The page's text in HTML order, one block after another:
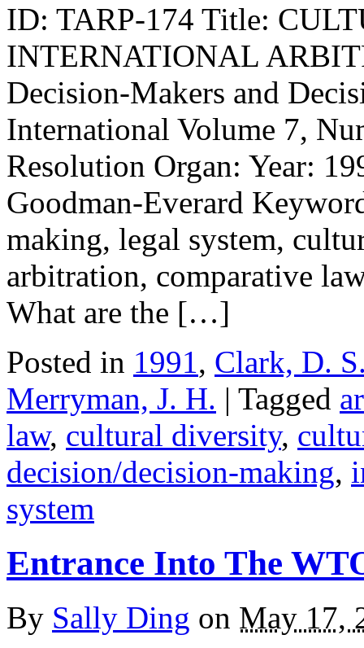
ID: TARP-174 Title:
INTERNATIONAL
Decision-Makers and
International Volume 7,
Resolution Organ: Year:
Goodman-Everard
making, legal system,
arbitration, comparative
What are the […]
Posted in 1991, Clark, D.
Merryman, J. H. | Tagged
law, cultural diversity,
decision/decision-making,
system
Entrance Into The
By Sally Ding on May 17,